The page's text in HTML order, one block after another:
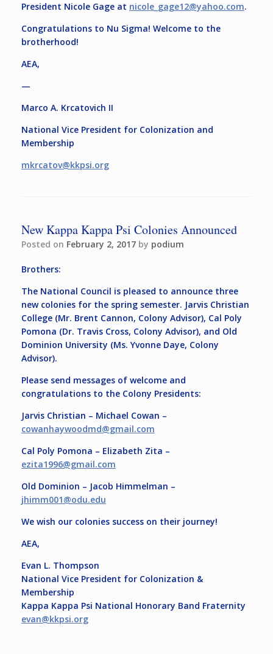
President Nicole Gage at nicole_gage12@yahoo.com.
Congratulations to Nu Sigma! Welcome to the
brotherhood!
AEA,
—
Marco A. Krcatovich II
National Vice President for Colonization and
Membership
mkrcatov@kkpsi.org
New Kappa Kappa Psi Colonies Announced
Posted on February 2, 2017 by podium
Brothers:
The National Council is pleased to announce three
new colonies for the spring semester. Jarvis Christian
College (Mr. Brent Cannon, Colony Advisor), Cal Poly
Pomona (Dr. Travis Cross, Colony Advisor), and Old
Dominion University (Ms. Yvonne Daye, Colony
Advisor).
Please send messages of welcome and
congratulations to the Colony Presidents:
Jarvis Christian – Michael Cowan –
cowanhaywoodmd@gmail.com
Cal Poly Pomona – Elizabeth Zita –
ezita1996@gmail.com
Old Dominion – Jacob Himmelman –
jhimm001@odu.edu
We wish our colonies success on their journey!
AEA,
Evan L. Thompson
National Vice President for Colonization &
Membership
Kappa Kappa Psi National Honorary Band Fraternity
evan@kkpsi.org